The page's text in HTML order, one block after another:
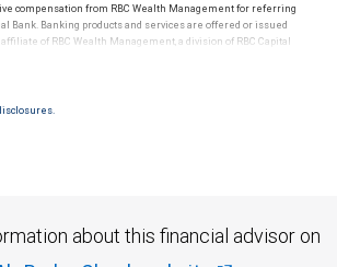
compensation from RBC Wealth Management for referring
Bank. Banking products and services are offered or issued
of RBC Wealth Management, a division of RBC Capital
services offered through City National Bank are not
about this financial advisor on